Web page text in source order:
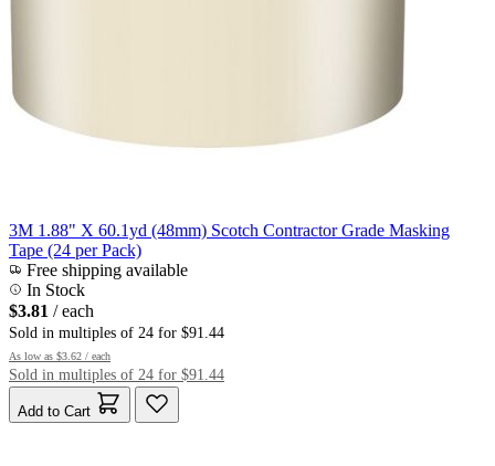
3M 1.88" X 60.1yd (48mm) Scotch Contractor Grade Masking
Tape (24 per Pack)
Free shipping available
In Stock
$3.81 / each
Sold in multiples of 24 for $91.44
As low as $3.62 / each
Sold in multiples of 24 for $91.44
Add to Cart